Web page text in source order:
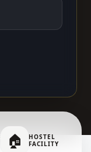
🏠
HOSTEL
FACILITY